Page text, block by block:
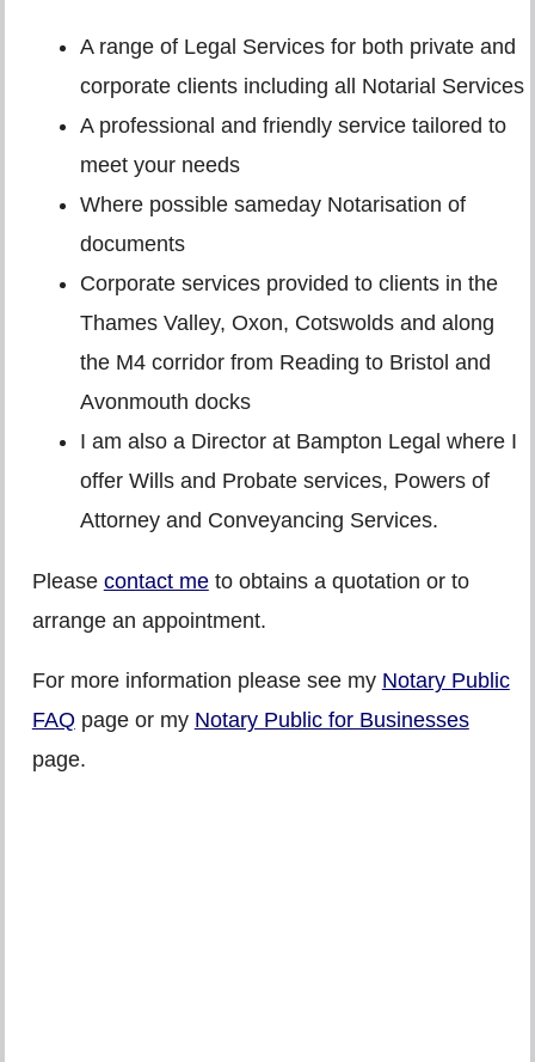
A range of Legal Services for both private and
corporate clients including all Notarial Services
A professional and friendly service tailored to
meet your needs
Where possible sameday Notarisation of
documents
Corporate services provided to clients in the
Thames Valley, Oxon, Cotswolds and along
the M4 corridor from Reading to Bristol and
Avonmouth docks
I am also a Director at Bampton Legal where I
offer Wills and Probate services, Powers of
Attorney and Conveyancing Services.
Please contact meto obtains a quotation or to
arrange an appointment.
For more information please see my Notary Public
FAQpage or my Notary Public for Businesses
page.